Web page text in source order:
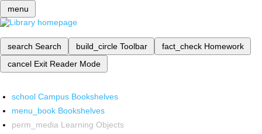
menu
search Search build_circle Toolbar fact_check Homework
cancel Exit Reader Mode
school Campus Bookshelves
menu_book Bookshelves
perm_media Learning Objects